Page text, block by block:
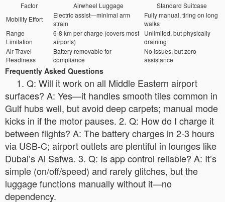
Factor Airwheel Luggage
Standard Suitcase
Mobility Effort
Electric assist—minimal arm
strain
Fully manual, tiring on long
walks
Range
Limitation
6-8 km per charge (covers most
airports)
Unlimited, but physically
draining
Air Travel
Readiness
Battery removable for
compliance
No issues, but zero
assistance
Frequently Asked Questions
1. Q: Will it work on all Middle Eastern airport
surfaces? A: Yes—it handles smooth tiles common in
Gulf hubs well, but avoid deep carpets; manual mode
kicks in if the motor pauses. 2. Q: How do I charge it
between flights? A: The battery charges in 2-3 hours
via USB-C; airport outlets are plentiful in lounges like
Dubai’s Al Safwa. 3. Q: Is app control reliable? A: It’s
simple (on/off/speed) and rarely glitches, but the
luggage functions manually without it—no
dependency.